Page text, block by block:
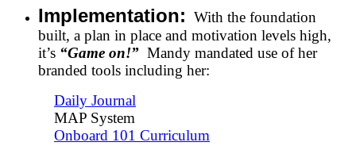
Implementation: With the foundation
built, a plan in place and motivation levels high,
it’s “Game on!” Mandy mandated use of her
branded tools including her:
Daily Journal
MAP System
Onboard 101 Curriculum